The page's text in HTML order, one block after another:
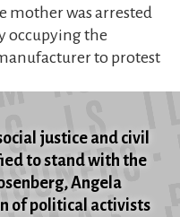
mother was arrested
occupying the
to protest
justice and civil
to stand with the
Angela
of political activists